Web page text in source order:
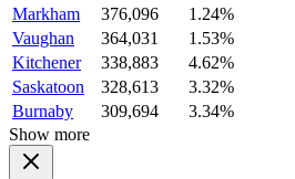
Markham
376,096
1.24%
Vaughan
364,031
1.53%
Kitchener
338,883
4.62%
Saskatoon
328,613
3.32%
Burnaby
309,694
3.34%
Show more